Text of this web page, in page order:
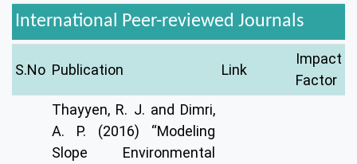
International Peer-reviewed Journals
S.No Publication Link
Impact
Factor
Thayyen, R. J. and Dimri,
A. P. (2016) “Modeling
Slope Environmental